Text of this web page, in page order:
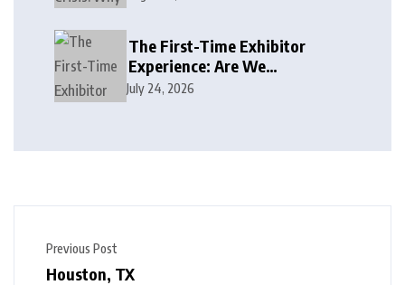
The First-Time Exhibitor
Experience: Are We
Welcoming or Intimidating?
July 24, 2026
Previous Post
Houston, TX